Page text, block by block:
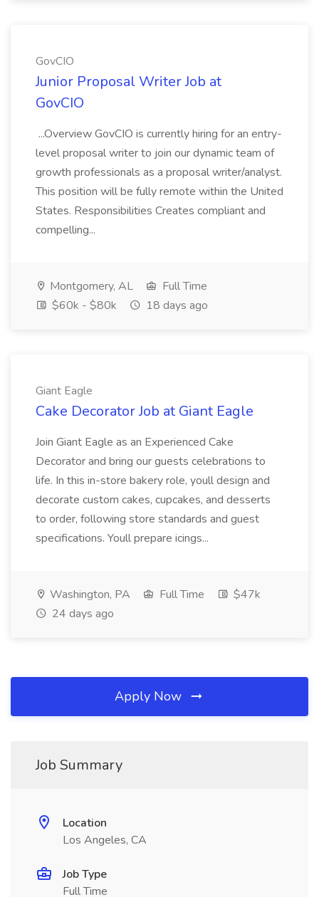
GovCIO
Junior Proposal Writer Job at
GovCIO
...Overview GovCIO is currently hiring for an entry-
level proposal writer to join our dynamic team of
growth professionals as a proposal writer/analyst.
This position will be fully remote within the United
States. Responsibilities Creates compliant and
compelling...
Montgomery, AL
Full Time
$60k - $80k
18 days ago
Giant Eagle
Cake Decorator Job at Giant Eagle
Join Giant Eagle as an Experienced Cake
Decorator and bring our guests celebrations to
life. In this in-store bakery role, youll design and
decorate custom cakes, cupcakes, and desserts
to order, following store standards and guest
specifications. Youll prepare icings...
Washington, PA Full Time
$47k
24 days ago
Apply Now
Job Summary
Location
Los Angeles, CA
Job Type
Full Time